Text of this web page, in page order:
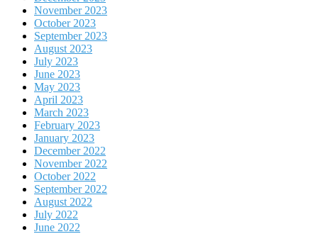
November 2023
October 2023
September 2023
August 2023
July 2023
June 2023
May 2023
April 2023
March 2023
February 2023
January 2023
December 2022
November 2022
October 2022
September 2022
August 2022
July 2022
June 2022